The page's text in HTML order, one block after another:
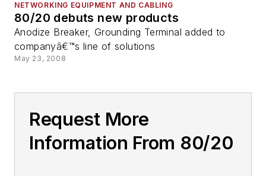
NETWORKING EQUIPMENT AND CABLING
80/20 debuts new products
Anodize Breaker, Grounding Terminal added to
companyâ€™s line of solutions
May 23, 2008
Request More
Information From 80/20